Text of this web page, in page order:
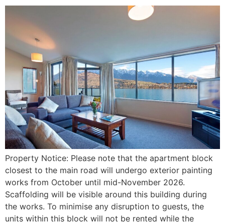
Property Notice: Please note that the apartment block
closest to the main road will undergo exterior painting
works from October until mid-November 2026.
Scaffolding will be visible around this building during
the works. To minimise any disruption to guests, the
units within this block will not be rented while the